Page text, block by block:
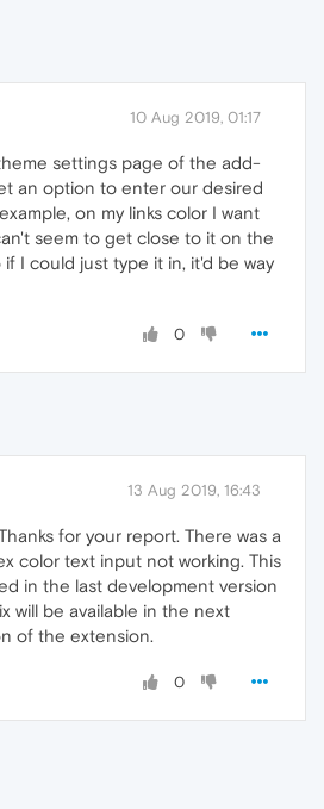
10 Aug 2019, 01:17
settings page of the add-
an option to enter our desired
on my links color I want
seem to get close to it on the
if I could just type it in, it'd be way
0
13 Aug 2019, 16:43
for your report. There was a
color text input not working. This
in the last development version
will be available in the next
of the extension.
0